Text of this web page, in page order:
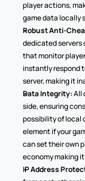
player actions,
game data locally
Robust Anti-
dedicated
that monitor
instantly respond
server, making it
Data Integrity: All
side, ensuring
possibility of local
element if your
can set their own
economy making
IP Address